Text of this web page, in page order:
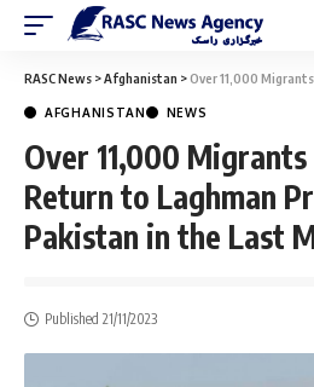
RASC News >Afghanistan >Over 11,000 Migrants Forced to
AFGHANISTAN NEWS
Over 11,000
Return to Laghman
Pakistan in the Last
Published 21/11/2023